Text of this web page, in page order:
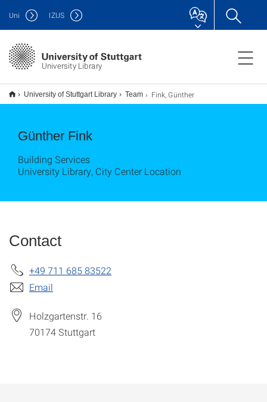
University Library
Uni IZUS
University of Stuttgart Library Team Fink, Günther
Günther Fink
Building Services
University Library, City Center Location
Contact
+49 711 685 83522
Email
Holzgartenstr. 16
70174Stuttgart